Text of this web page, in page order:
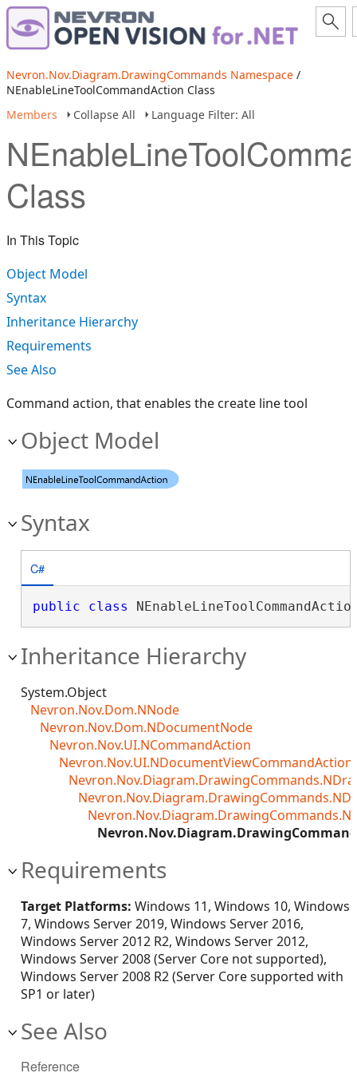
Nevron.Nov.Diagram.DrawingCommands Namespace /
NEnableLineToolCommandAction Class
Members
Collapse All Language Filter: All
Class
In This Topic
Object Model
Syntax
Inheritance Hierarchy
Requirements
See Also
Command action, that enables the create line tool
Object Model
Syntax
C#
public class
Inheritance Hierarchy
System.Object
Nevron.Nov.Dom.NNode
Nevron.Nov.Dom.NDocumentNode
Nevron.Nov.UI.NCommandAction
Requirements
Target Platforms: Windows 11, Windows 10, Windows
7, Windows Server 2019, Windows Server 2016,
Windows Server 2012 R2, Windows Server 2012,
Windows Server 2008 (Server Core not supported),
Windows Server 2008 R2 (Server Core supported with
SP1 or later)
See Also
Reference